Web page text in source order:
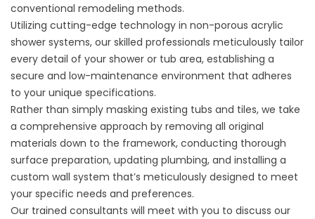
conventional remodeling methods.
Utilizing cutting-edge technology in non-porous acrylic
shower systems, our skilled professionals meticulously tailor
every detail of your shower or tub area, establishing a
secure and low-maintenance environment that adheres
to your unique specifications.
Rather than simply masking existing tubs and tiles, we take
a comprehensive approach by removing all original
materials down to the framework, conducting thorough
surface preparation, updating plumbing, and installing a
custom wall system that’s meticulously designed to meet
your specific needs and preferences.
Our trained consultants will meet with you to discuss our